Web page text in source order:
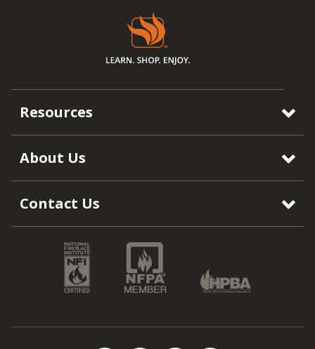
Resources
About Us
Contact Us